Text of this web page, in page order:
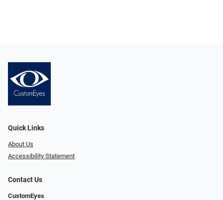
Quick Links
About Us
Accessibility Statement
Contact Us
CustomEyes